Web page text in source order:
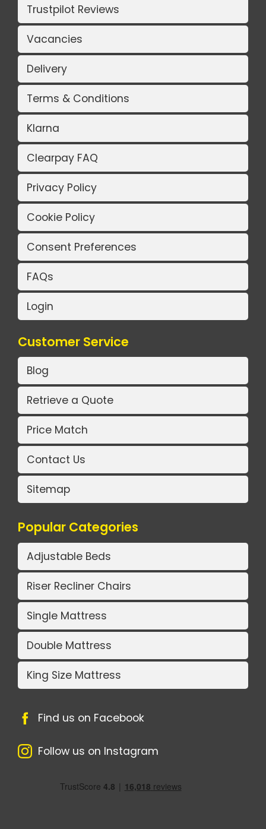
Trustpilot Reviews
Vacancies
Delivery
Terms & Conditions
Klarna
Clearpay FAQ
Privacy Policy
Cookie Policy
Consent Preferences
FAQs
Login
Customer Service
Blog
Retrieve a Quote
Price Match
Contact Us
Sitemap
Popular Categories
Adjustable Beds
Riser Recliner Chairs
Single Mattress
Double Mattress
King Size Mattress
Find us on Facebook
Follow us on Instagram